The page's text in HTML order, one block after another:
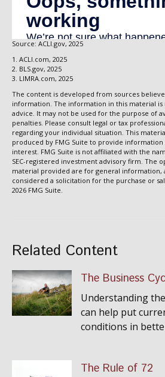
Source: ACLI.gov, 2025
1. ACLI.com, 2025
2. BLS.gov, 2025
3. LIMRA.com, 2025
The content is developed from sources
information. The information in this material is
advice. It may not be used for the purpose of
penalties. Please consult legal or tax
regarding your individual situation. This
produced by FMG Suite to provide
interest. FMG Suite is not affiliated with the
SEC-registered investment advisory firm. The
material provided are for general information,
considered a solicitation for the purchase or
2026 FMG Suite.
Related Content
The Business
Understanding
can help put
conditions in
The Rule of 72